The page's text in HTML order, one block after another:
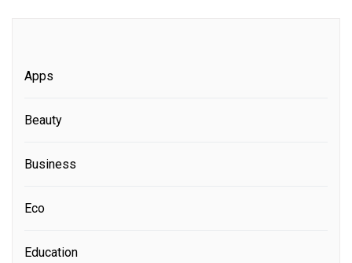
Apps
Beauty
Business
Eco
Education